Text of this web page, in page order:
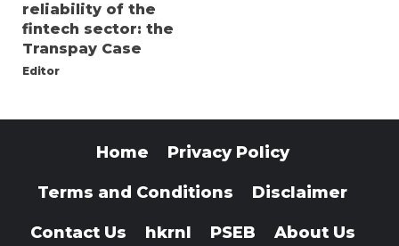
reliability of the
fintech sector: the
Transpay Case
Editor
Home Privacy Policy
Terms and Conditions Disclaimer
Contact Us hkrnl PSEB About Us